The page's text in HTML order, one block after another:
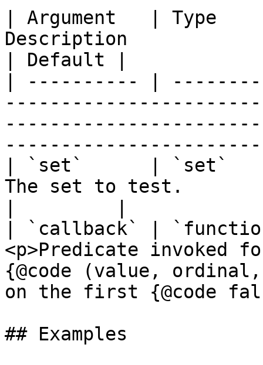
| Argument   |
Description
| Default |
| ---------- |
| `set`      | `set`
The set to test.
| `callback` |
<p>Predicate invoked
{@code (value,
on the first {@code
## Examples